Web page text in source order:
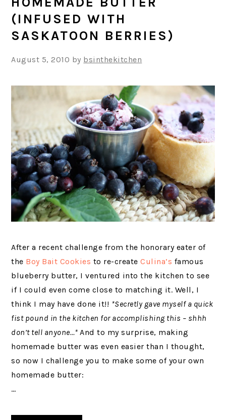
(INFUSED WITH
SASKATOON BERRIES)
August 5, 2010 by bsinthekitchen
After a recent challenge from the honorary eater of
the Boy Bait Cookies to re-createCulina’s famous
blueberry butter, I ventured into the kitchen to see
if I could even come close to matching it. Well, I
think I may have done it!! *Secretly gave myself a quick
fist pound in the kitchen for accomplishing this – shhh
don’t tell anyone…*And to my surprise, making
homemade butter was even easier than I thought,
so now I challenge you to make some of your own
homemade butter:
…